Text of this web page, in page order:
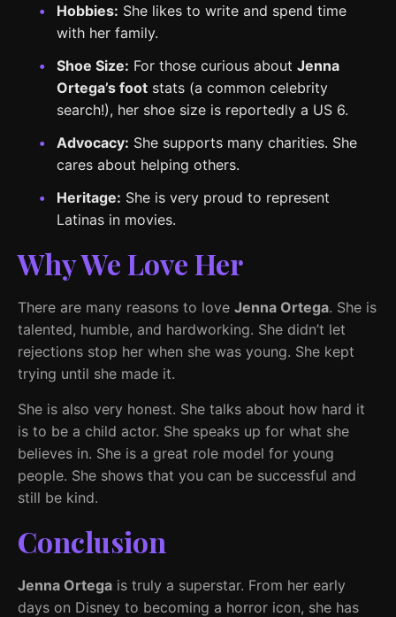
Hobbies: She likes to write and spend time
with her family.
Shoe Size: For those curious about Jenna
Ortega’s foot stats (a common celebrity
search!), her shoe size is reportedly a US 6.
Advocacy: She supports many charities. She
cares about helping others.
Heritage: She is very proud to represent
Latinas in movies.
Why We Love Her
There are many reasons to love Jenna Ortega. She is
talented, humble, and hardworking. She didn’t let
rejections stop her when she was young. She kept
trying until she made it.
She is also very honest. She talks about how hard it
is to be a child actor. She speaks up for what she
believes in. She is a great role model for young
people. She shows that you can be successful and
still be kind.
Conclusion
Jenna Ortega is truly a superstar. From her early
days on Disney to becoming a horror icon, she has